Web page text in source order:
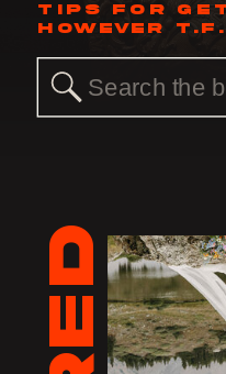
TIPS FOR
HOWEVER
Search
for: